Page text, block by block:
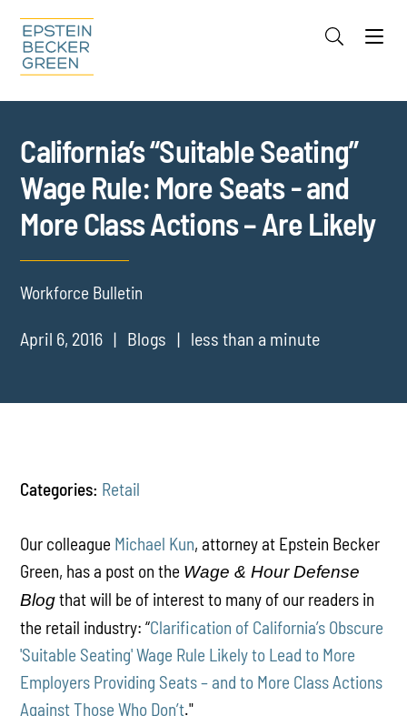
Cookie Settings
California’s “Suitable Seating”
Wage Rule: More Seats - and
More Class Actions – Are Likely
Workforce Bulletin
April 6, 2016 Blogs less than a minute
Categories: Retail
Our colleague Michael Kun, attorney at Epstein Becker
Green, has a post on the Wage & Hour Defense
Blogthat will be of interest to many of our readers in
the retail industry: “Clarification of California’s Obscure
'Suitable Seating' Wage Rule Likely to Lead to More
Employers Providing Seats – and to More Class Actions
Against Those Who Don’t."